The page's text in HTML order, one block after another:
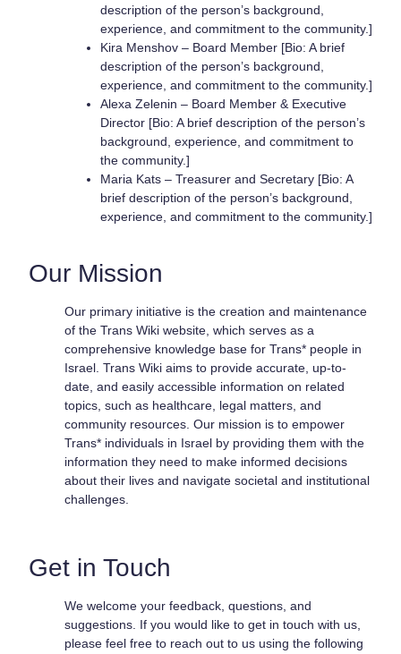
description of the person’s background,
experience, and commitment to the community.]
Kira Menshov – Board Member [Bio: A brief
description of the person’s background,
experience, and commitment to the community.]
Alexa Zelenin – Board Member & Executive
Director [Bio: A brief description of the person’s
background, experience, and commitment to
the community.]
Maria Kats – Treasurer and Secretary [Bio: A
brief description of the person’s background,
experience, and commitment to the community.]
Our Mission
Our primary initiative is the creation and maintenance
of the Trans Wiki website, which serves as a
comprehensive knowledge base for Trans* people in
Israel. Trans Wiki aims to provide accurate, up-to-
date, and easily accessible information on related
topics, such as healthcare, legal matters, and
community resources. Our mission is to empower
Trans* individuals in Israel by providing them with the
information they need to make informed decisions
about their lives and navigate societal and institutional
challenges.
Get in Touch
We welcome your feedback, questions, and
suggestions. If you would like to get in touch with us,
please feel free to reach out to us using the following